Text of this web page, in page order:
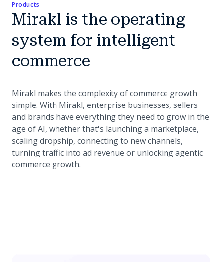
Products
Mirakl is the operating
system for intelligent
commerce
Mirakl makes the complexity of commerce growth
simple. With Mirakl, enterprise businesses, sellers
and brands have everything they need to grow in the
age of AI, whether that's launching a marketplace,
scaling dropship, connecting to new channels,
turning traffic into ad revenue or unlocking agentic
commerce growth.